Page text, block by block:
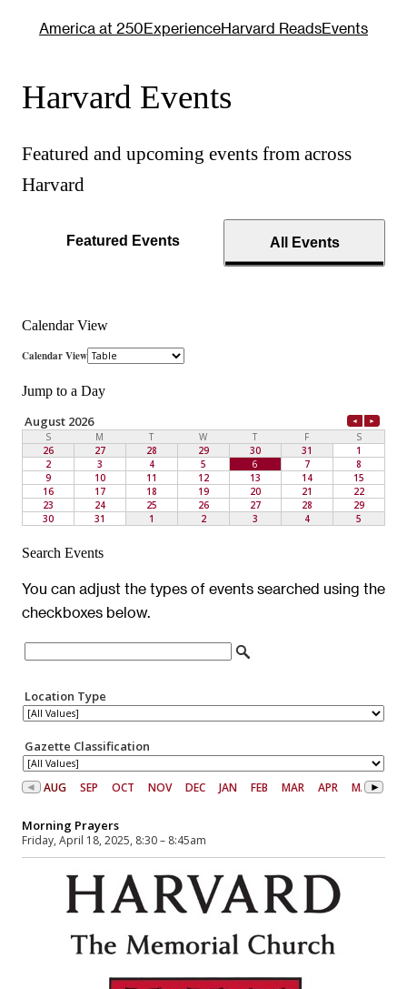
America at 250ExperienceHarvard ReadsEvents
Harvard Events
Featured and upcoming events from across
Harvard
Featured Events All Events
Calendar View
Jump to a Day
Search Events
You can adjust the types of events searched using the
checkboxes below.